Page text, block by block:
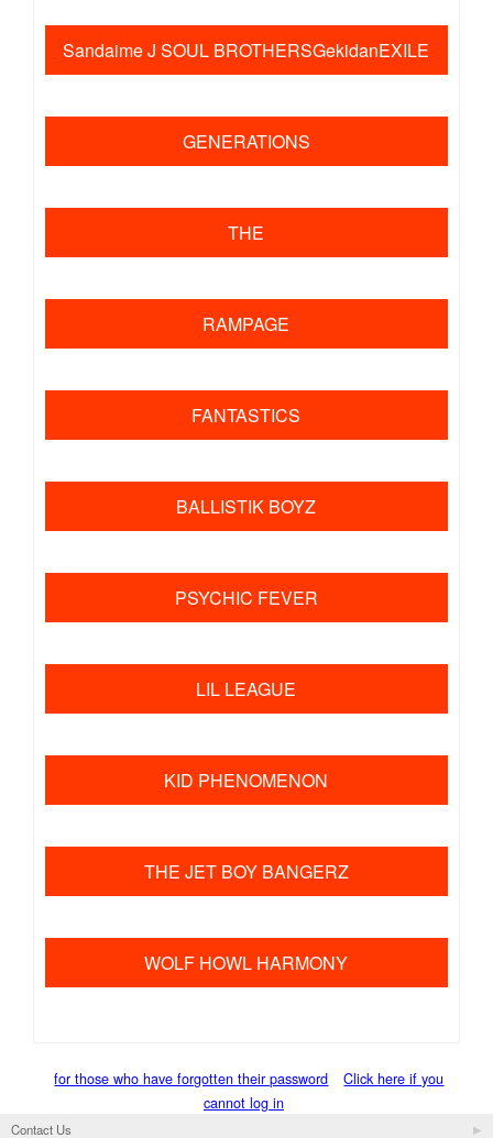
Sandaime J SOUL BROTHERSGekidanEXILE
GENERATIONS
THE
RAMPAGE
FANTASTICS
BALLISTIK BOYZ
PSYCHIC FEVER
LIL LEAGUE
KID PHENOMENON
THE JET BOY BANGERZ
WOLF HOWL HARMONY
for those who have forgotten their password
Click here if you
cannot log in
Contact Us